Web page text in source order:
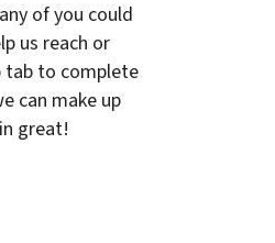
of you could
us reach or
tab to complete
can make up
great!